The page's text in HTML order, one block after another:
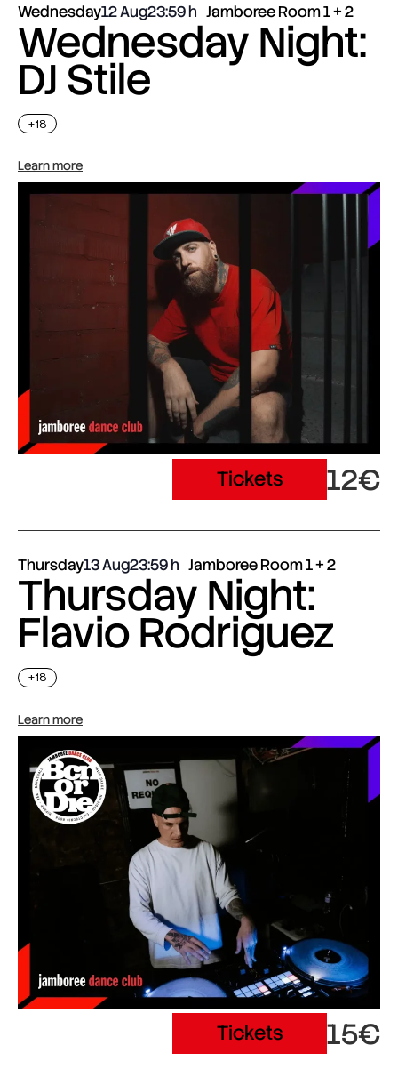
Wednesday12 Aug23:59 Jamboree Room 1 + 2
Wednesday Night:
DJ Stile
+18
Learn more
Tickets 12€
Thursday13 Aug23:59 Jamboree Room 1 + 2
Thursday Night:
Flavio Rodriguez
+18
Learn more
Tickets 15€